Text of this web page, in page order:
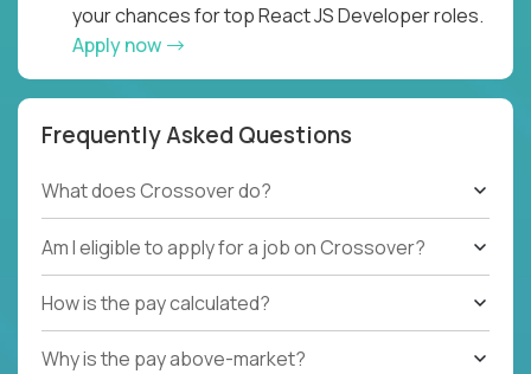
your chances for top React JS Developer roles.
Apply now
Frequently Asked Questions
What does Crossover do?
Am I eligible to apply for a job on Crossover?
How is the pay calculated?
Why is the pay above-market?